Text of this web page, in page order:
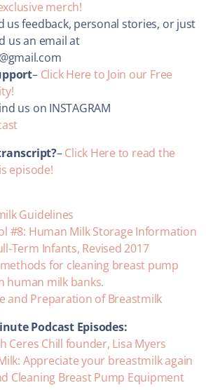
merch!
us feedback, personal stories, or just
us an email at
– Click Here to Join our Free
us on INSTAGRAM
–Click Here to read the
episode!
Guidelines
#8: Human Milk Storage Information
Term Infants, Revised 2017
for cleaning breast pump
human milk banks.
and Preparation of Breastmilk
Podcast Episodes:
Ceres Chill founder, Lisa Myers
Appreciate your breastmilk again
Cleaning Breast Pump Equipment